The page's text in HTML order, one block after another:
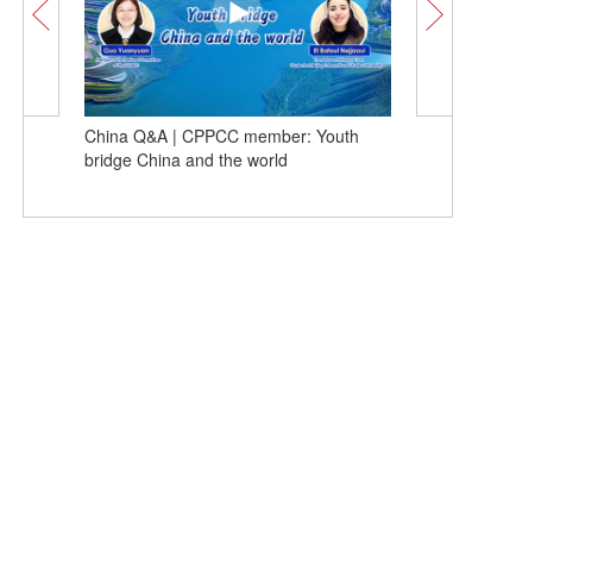
China Q&A | CPPCC member: Youth
bridge China and the world